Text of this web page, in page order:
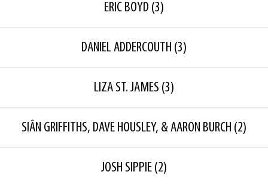
ERIC BOYD (3)
DANIEL ADDERCOUTH (3)
LIZA ST. JAMES (3)
SIÂN GRIFFITHS, DAVE HOUSLEY, & AARON BURCH (2)
JOSH SIPPIE (2)